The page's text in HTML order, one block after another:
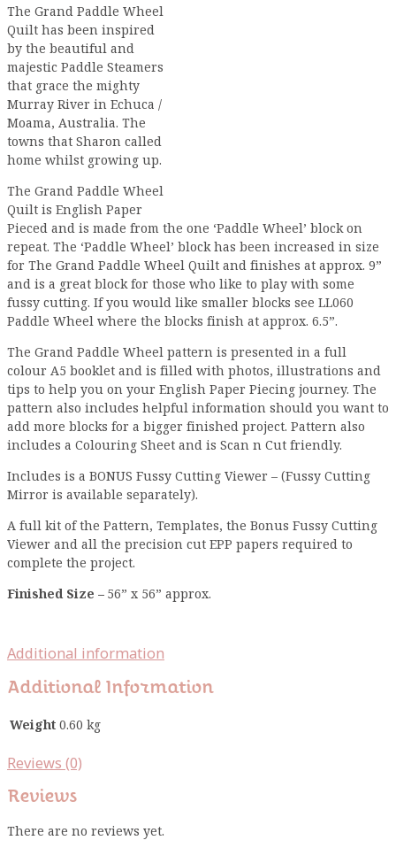
The Grand Paddle Wheel
Quilt has been inspired
by the beautiful and
majestic Paddle Steamers
that grace the mighty
Murray River in Echuca /
Moama, Australia. The
towns that Sharon called
home whilst growing up.
The Grand Paddle Wheel
Quilt is English Paper
Pieced and is made from the one ‘Paddle Wheel’ block on
repeat. The ‘Paddle Wheel’ block has been increased in size
for The Grand Paddle Wheel Quilt and finishes at approx. 9”
and is a great block for those who like to play with some
fussy cutting. If you would like smaller blocks see LL060
Paddle Wheel where the blocks finish at approx. 6.5”.
The Grand Paddle Wheel pattern is presented in a full
colour A5 booklet and is filled with photos, illustrations and
tips to help you on your English Paper Piecing journey. The
pattern also includes helpful information should you want to
add more blocks for a bigger finished project. Pattern also
includes a Colouring Sheet and is Scan n Cut friendly.
Includes is a BONUS Fussy Cutting Viewer – (Fussy Cutting
Mirror is available separately).
A full kit of the Pattern, Templates, the Bonus Fussy Cutting
Viewer and all the precision cut EPP papers required to
complete the project.
Finished Size –56” x 56” approx.
Additional information
Additional Information
Weight0.60 kg
Reviews (0)
Reviews
There are no reviews yet.